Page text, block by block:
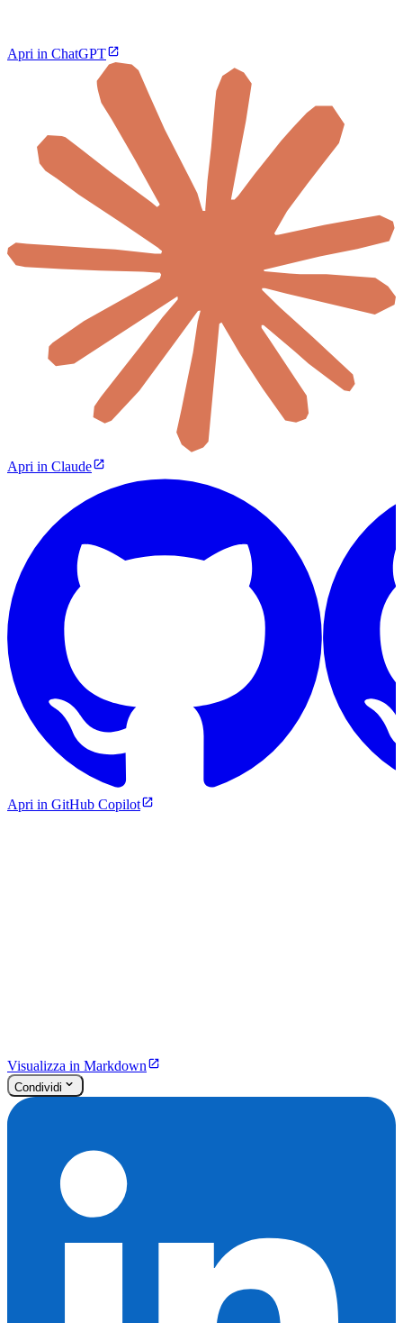
Apri in ChatGPT
Apri in Claude
Apri in GitHub Copilot
Visualizza in Markdown
Condividi